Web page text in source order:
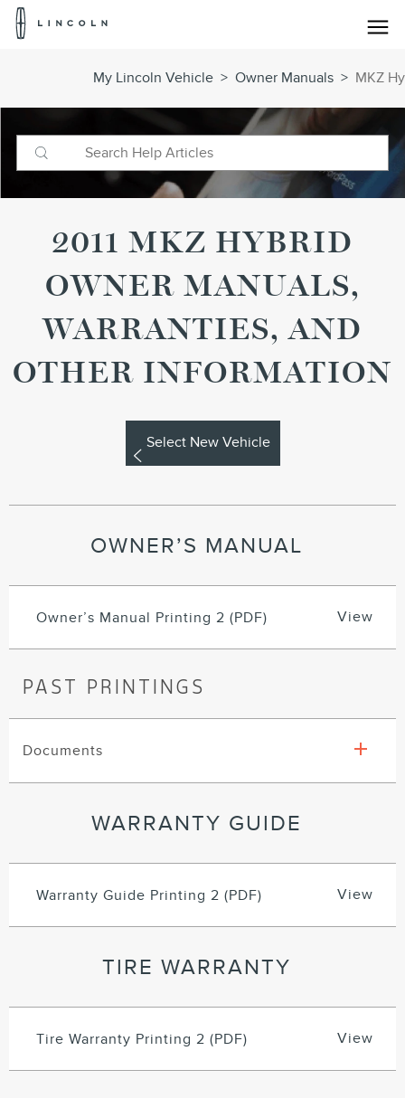
Skip To Content
My Lincoln Vehicle > Owner Manuals > MKZ
2011 MKZ HYBRID
OWNER MANUALS,
WARRANTIES, AND
OTHER INFORMATION
Select New Vehicle
OWNER’S MANUAL
Owner’s Manual Printing 2 (PDF) View
PAST PRINTINGS
Documents
WARRANTY GUIDE
Warranty Guide Printing 2 (PDF) View
TIRE WARRANTY
Tire Warranty Printing 2 (PDF) View